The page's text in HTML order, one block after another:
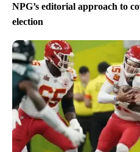
NPG’s editorial approach to
election